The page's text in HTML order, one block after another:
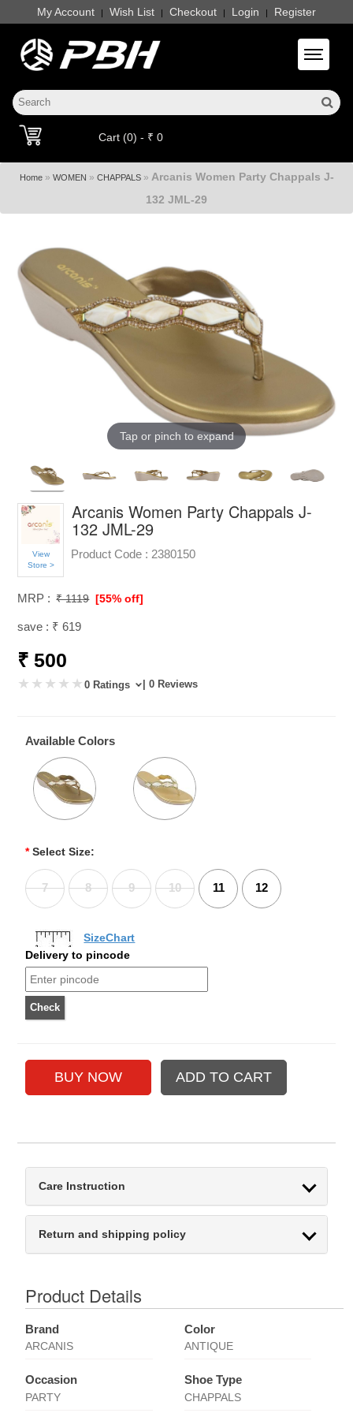
My Account | Wish List | Checkout | Login | Register
Toggle
Cart (0) - ₹ 0
Home» WOMEN » CHAPPALS» Arcanis Women Party Chappals J-
132 JML-29
Tap or pinch to expand
View
Store >
Arcanis Women Party Chappals J-
132 JML-29
Product Code : 2380150
MRP : ₹ 1119 [55% off]
save : ₹ 619
₹ 500
0 Ratings | 0 Reviews
Available Colors
* Select Size:
7 8 9 10 11 12
SizeChart
Delivery to pincode
Care Instruction
Return and shipping policy
Product Details
Brand
ARCANIS
Color
ANTIQUE
Occasion
PARTY
Shoe Type
CHAPPALS